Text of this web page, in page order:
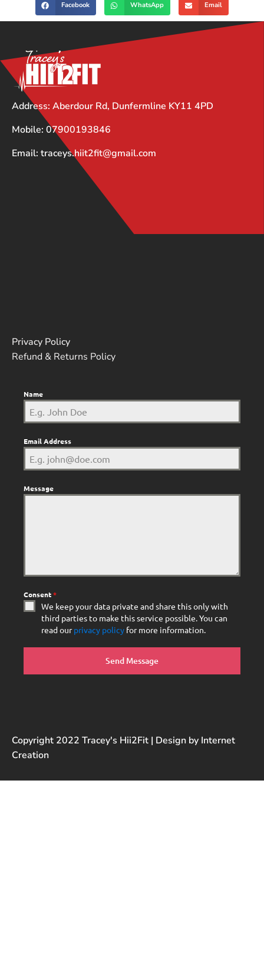
Facebook WhatsApp Email
Address: Aberdour Rd, Dunfermline KY11 4PD
Mobile: 07900193846
Email: traceys.hiit2fit@gmail.com
Privacy Policy
Refund & Returns Policy
Name
Email Address
Message
Consent*
We keep your data private and share this only with
third parties to make this service possible. You can
read ourprivacy policy for more information.
Send Message
Copyright 2022 Tracey's Hii2Fit | Design by Internet
Creation